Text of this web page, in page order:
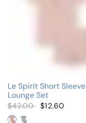
Le Spirit Short Sleeve
Lounge Set
$42.00 $12.60
Blush PinkCloud Blue